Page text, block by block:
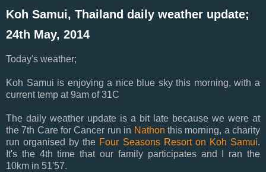
Koh Samui, Thailand daily weather update;
24th May, 2014
Today's weather;
Koh Samui is enjoying a nice blue sky this morning, with a
current temp at 9am of 31C
The daily weather update is a bit late because we were at
the7th Care for Cancer run in Nathon this morning, a charity
run organised by the Four Seasons Resort on Koh Samui.
It's the 4th time that our family participates and I ran the
10km in 51'57.